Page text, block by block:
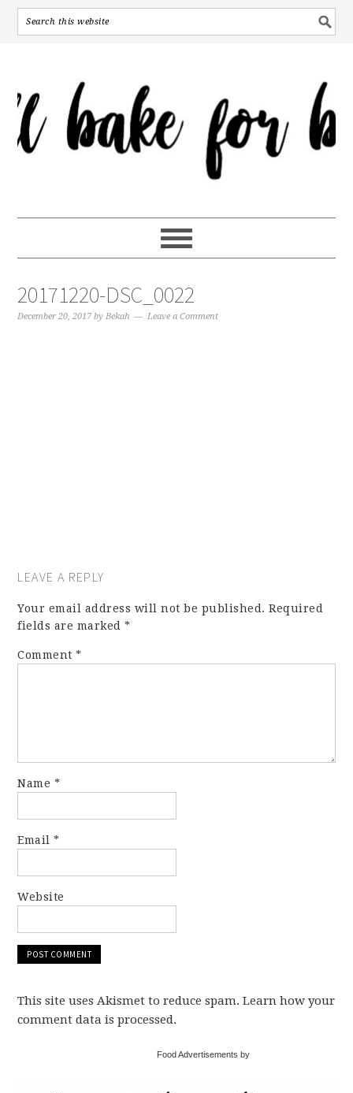
20171220-DSC_0022
December 20, 2017 byBekah Leave a Comment
LEAVE A REPLY
Your email address will not be published. Required
fields are marked*
Comment*
Name *
Email*
Website
This site uses Akismet to reduce spam. Learn how your
comment data is processed.
Food Advertisements by